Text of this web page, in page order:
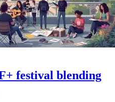
festival blending